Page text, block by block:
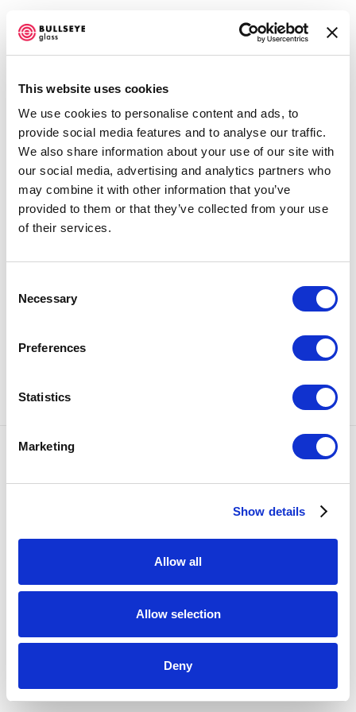
This website uses cookies
We use cookies to personalise content and ads, to
provide social media features and to analyse our traffic.
We also share information about your use of our site with
our social media, advertising and analytics partners who
may combine it with other information that you’ve
provided to them or that they’ve collected from your use
of their services.
Selection
Necessary
Preferences
Statistics
Marketing
Show details
Allow all
Allow selection
Deny
TO MURANO
OCTOBER 4 - DECEMBER 22, 2007
OVERVIEW SHARE
Portland’s opportunity to view artwork handpicked by
COPYRIGHT © 2026 BULLSEYE SITE BY ARTLOGIC